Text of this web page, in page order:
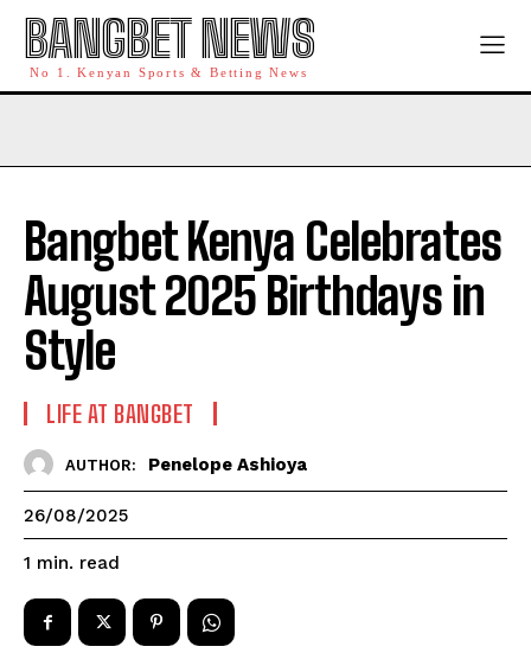
BANGBET NEWS
No 1. Kenyan Sports & Betting News
Bangbet Kenya Celebrates
August 2025 Birthdays in
Style
LIFE AT BANGBET
AUTHOR: Penelope Ashioya
26/08/2025
1 min. read